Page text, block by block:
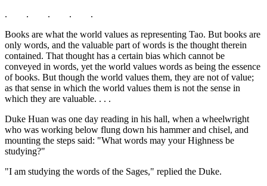
. . . . .
Books are what the world values as representing Tao. But books are
only words, and the valuable part of words is the thought therein
contained. That thought has a certain bias which cannot be
conveyed in words, yet the world values words as being the essence
of books. But though the world values them, they are not of value;
as that sense in which the world values them is not the sense in
which they are valuable. . . .
Duke Huan was one day reading in his hall, when a wheelwright
who was working below flung down his hammer and chisel, and
mounting the steps said: "What words may your Highness be
studying?"
"I am studying the words of the Sages," replied the Duke.